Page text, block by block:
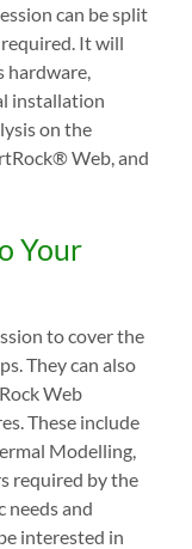
can be split
It will
hardware,
installation
on the
Web, and
Your
to cover the
They can also
Web
These include
Modelling,
required by the
needs and
interested in